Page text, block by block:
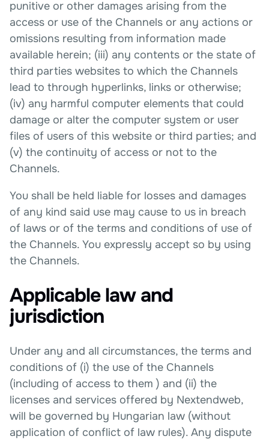
punitive or other damages arising from the
access or use of the Channels or any actions or
omissions resulting from information made
available herein; (iii) any contents or the state of
third parties websites to which the Channels
lead to through hyperlinks, links or otherwise;
(iv) any harmful computer elements that could
damage or alter the computer system or user
files of users of this website or third parties; and
(v) the continuity of access or not to the
Channels.
You shall be held liable for losses and damages
of any kind said use may cause to us in breach
of laws or of the terms and conditions of use of
the Channels. You expressly accept so by using
the Channels.
Applicable law and
jurisdiction
Under any and all circumstances, the terms and
conditions of (i) the use of the Channels
(including of access to them ) and (ii) the
licenses and services offered by Nextendweb,
will be governed by Hungarian law (without
application of conflict of law rules). Any dispute